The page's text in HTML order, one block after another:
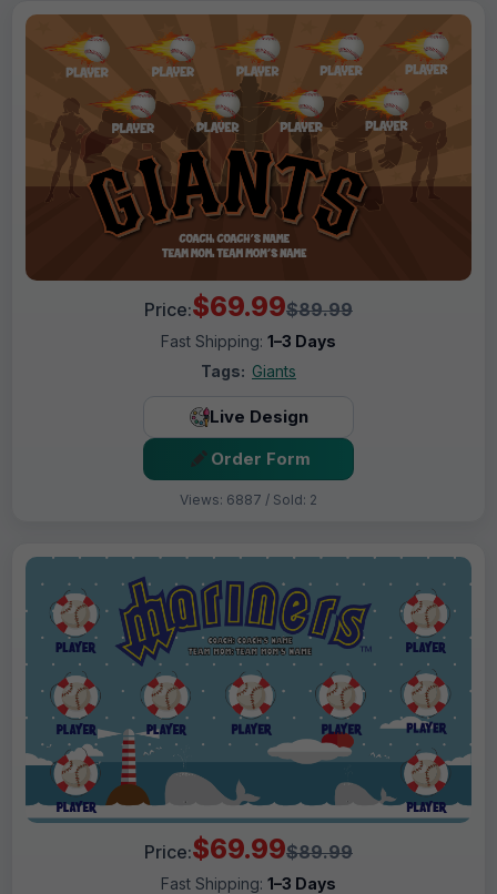
Price:$69.99$89.99
Fast Shipping: 1–3 Days
Tags: Giants
Live Design
Order Form
Views: 6887 / Sold: 2
Price:$69.99$89.99
Fast Shipping: 1–3 Days